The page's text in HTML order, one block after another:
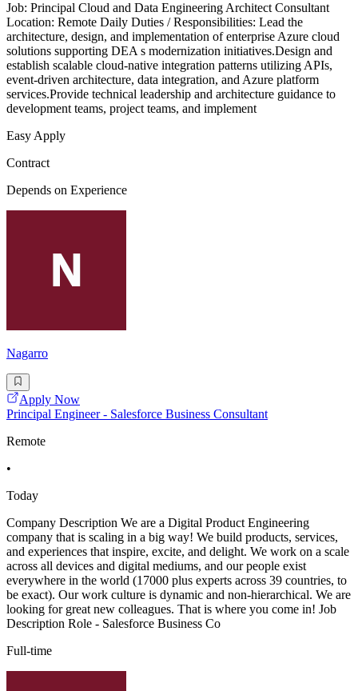
Job: Principal Cloud and Data Engineering Architect Consultant
Location: Remote Daily Duties / Responsibilities: Lead the
architecture, design, and implementation of enterprise Azure cloud
solutions supporting DEA s modernization initiatives.Design and
establish scalable cloud-native integration patterns utilizing APIs,
event-driven architecture, data integration, and Azure platform
services.Provide technical leadership and architecture guidance to
development teams, project teams, and implement
Easy Apply
Contract
Depends on Experience
Nagarro
Apply Now
Principal Engineer - Salesforce Business Consultant
Remote
•
Today
Company Description We are a Digital Product Engineering
company that is scaling in a big way! We build products, services,
and experiences that inspire, excite, and delight. We work on a scale
across all devices and digital mediums, and our people exist
everywhere in the world (17000 plus experts across 39 countries, to
be exact). Our work culture is dynamic and non-hierarchical. We are
looking for great new colleagues. That is where you come in! Job
Description Role - Salesforce Business Co
Full-time